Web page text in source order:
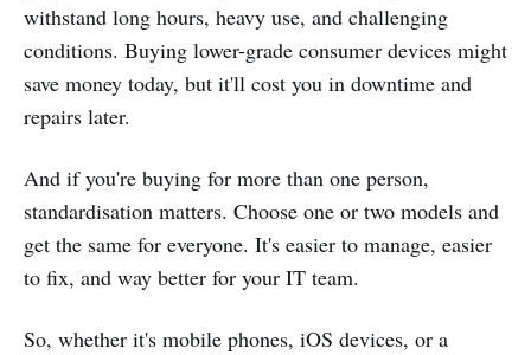
withstand long hours, heavy use, and challenging
conditions. Buying lower-grade consumer devices might
save money today, but it'll cost you in downtime and
repairs later.
And if you're buying for more than one person,
standardisation matters. Choose one or two models and
get the same for everyone. It's easier to manage, easier
to fix, and way better for your IT team.
So, whether it's mobile phones, iOS devices, or a